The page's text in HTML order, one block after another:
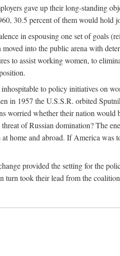
gave up their long-standing
30.5 percent of them would hold
in espousing one set of goals
into the public arena with
to assist working women, to
to policy initiatives on
in 1957 the U.S.S.R. orbited
worried whether their nation
of Russian domination? The
home and abroad. If America
provided the setting for the
took their lead from the